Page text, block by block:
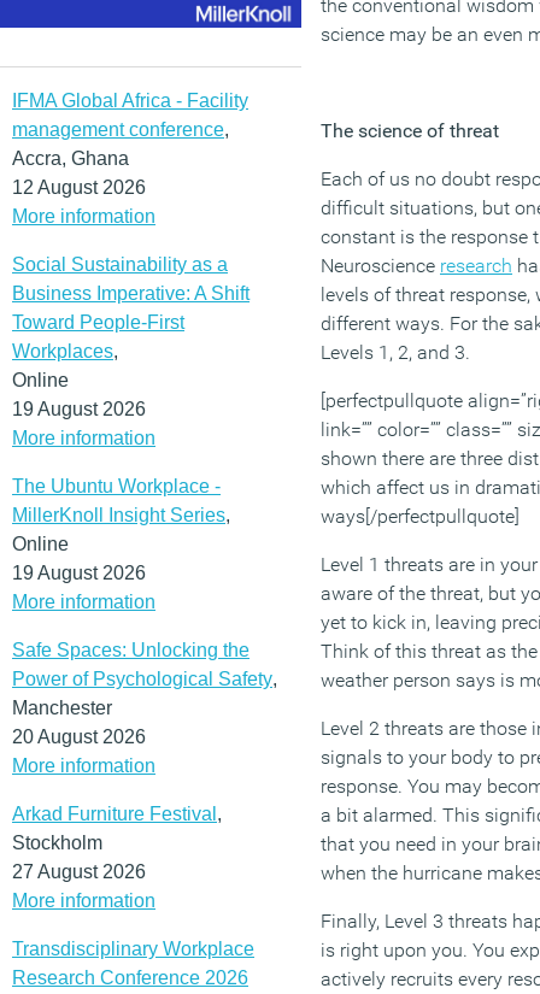
IFMA Global Africa - Facility
management conference,
Accra, Ghana
12 August 2026
More information
Social Sustainability as a
Business Imperative: A Shift
Toward People-First
Workplaces,
Online
19 August 2026
More information
The Ubuntu Workplace -
MillerKnoll Insight Series,
Online
19 August 2026
More information
Safe Spaces: Unlocking the
Power of Psychological Safety,
Manchester
20 August 2026
More information
Arkad Furniture Festival ,
Stockholm
27 August 2026
More information
Transdisciplinary Workplace
Research Conference 2026
the conventional wisdom
science may be an even
The science of threat
Each of us no doubt
difficult situations, but
constant is the response
Neuroscience research
levels of threat
different ways. For the
Levels 1, 2, and 3.
[perfectpullquote
link=”” color=”” class=””
shown there are three
which affect us in
ways[/perfectpullquote]
Level 1 threats are in
aware of the threat, but
yet to kick in, leaving
Think of this threat as
weather person says is
Level 2 threats are those
signals to your body to
response. You may
a bit alarmed. This
that you need in your
when the hurricane
Finally, Level 3 threats
is right upon you. You
actively recruits every